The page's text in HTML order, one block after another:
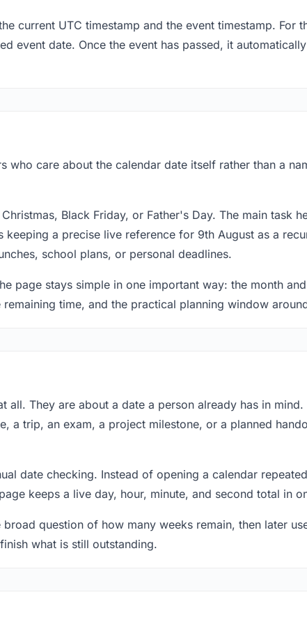
current UTC timestamp and the event timestamp. For
event date. Once the event has passed, it
who care about the calendar date itself rather than a
Black Friday, or Father's Day. The main task
a precise live reference for 9th August as a
school plans, or personal deadlines.
page stays simple in one important way: the month
time, and the practical planning window
They are about a date a person already has in mind.
a trip, an exam, a project milestone, or a planned
date checking. Instead of opening a calendar
keeps a live day, hour, minute, and second total in
question of how many weeks remain, then later
what is still outstanding.